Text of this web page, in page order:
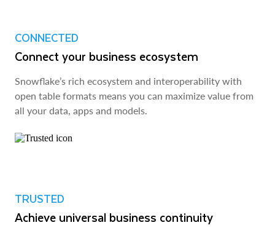
CONNECTED
Connect your business ecosystem
Snowflake’s rich ecosystem and interoperability with
open table formats means you can maximize value from
all your data, apps and models.
TRUSTED
Achieve universal business continuity